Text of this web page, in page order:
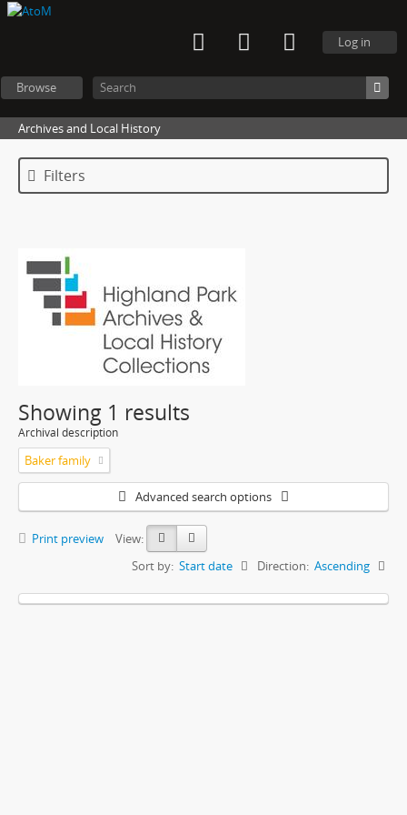
Log in
Browse
Archives and Local History
Filters
Showing 1 results
Archival description
Baker family
Advanced search options
Print preview
View:
Sort by: Start date Direction: Ascending